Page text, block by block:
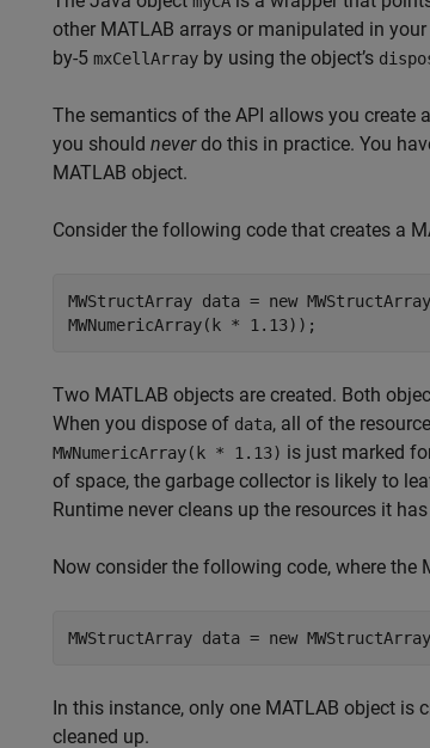
other MATLAB arrays or manipulated in
by-5 mxCellArray by using the object’s
The semantics of the API allows you create
you should neverdo this in practice. You
MATLAB object.
Consider the following code that creates a
MWStructArray data = new
MWNumericArray(k * 1.13));
Two MATLAB objects are created. Both
When you dispose of data, all of the
MWNumericArray(k * 1.13) is just marked
of space, the garbage collector is likely to
Runtime never cleans up the resources it
Now consider the following code, where the
MWStructArray data = new
In this instance, only one MATLAB object is
cleaned up.